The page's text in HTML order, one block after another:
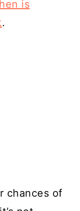
is
.
chances of